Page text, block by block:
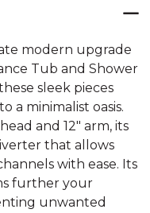
modern upgrade
Tub and Shower
sleek pieces
a minimalist oasis.
and 12" arm, its
that allows
with ease. Its
further your
unwanted